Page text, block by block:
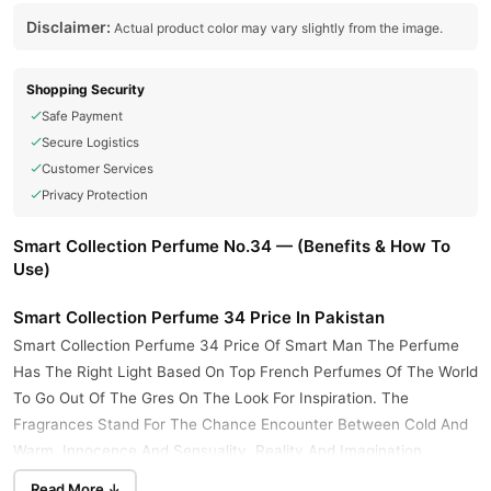
Disclaimer: Actual product color may vary slightly from the image.
Shopping Security
Safe Payment
Secure Logistics
Customer Services
Privacy Protection
Smart Collection Perfume No.34 — (Benefits & How To
Use)
Smart Collection Perfume 34 Price In Pakistan
Smart Collection Perfume 34 Price Of Smart Man The Perfume
Has The Right Light Based On Top French Perfumes Of The World
To Go Out Of The Gres On The Look For Inspiration. The
Fragrances Stand For The Chance Encounter Between Cold And
Warm, Innocence And Sensuality, Reality And Imagination.